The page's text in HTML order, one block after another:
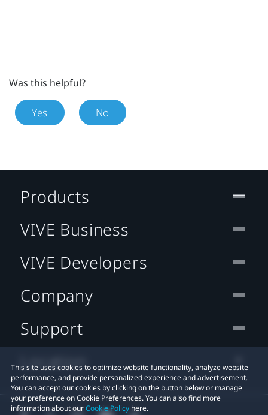
Was this helpful?
Yes No
This site uses cookies to optimize website functionality, analyze website
performance, and provide personalized experience and advertisement.
You can accept our cookies by clicking on the button below or manage
your preference on Cookie Preferences. You can also find more
information about ourCookie Policy here.
Products
VIVE Business
VIVE Developers
Company
Support
Location